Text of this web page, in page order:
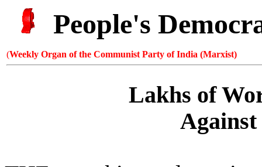
People's
(Weekly Organ of the Communist Party of India (Marxist)
Lakhs of
Against